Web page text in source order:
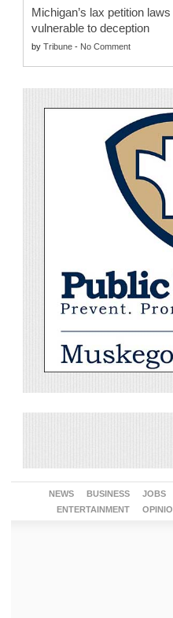
Michigan’s lax petition
vulnerable to deception
by Tribune - No Comment
NEWS BUSINESS JOBS
ENTERTAINMENT